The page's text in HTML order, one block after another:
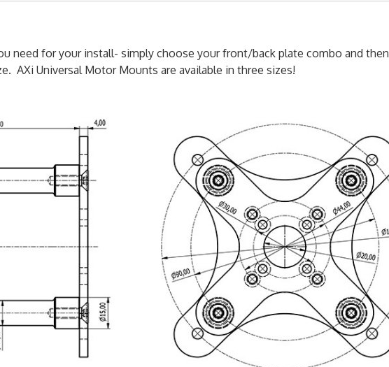
need for your install- simply choose your front/back plate combo and then
AXi Universal Motor Mounts are available in three sizes!